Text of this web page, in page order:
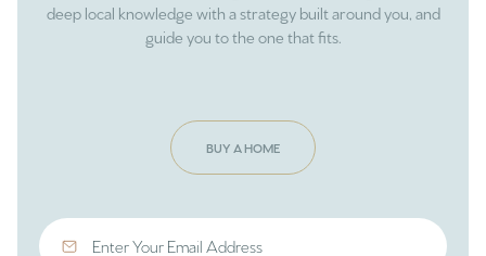
deep local knowledge with a strategy built around you, and
guide you to the one that fits.
BUY A HOME